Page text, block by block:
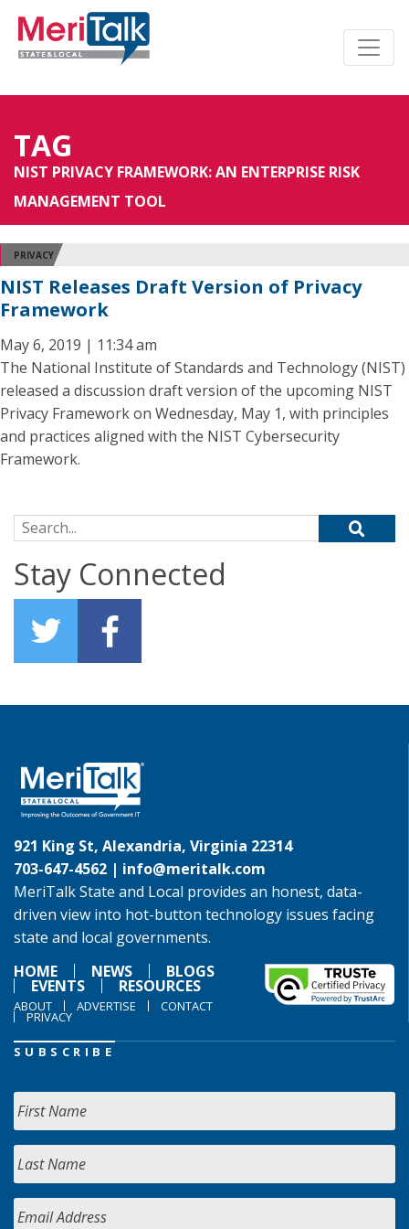
TAG
NIST PRIVACY FRAMEWORK: AN ENTERPRISE RISK
MANAGEMENT TOOL
PRIVACY
NIST Releases Draft Version of Privacy
Framework
May 6, 2019 | 11:34 am
The National Institute of Standards and Technology (NIST)
released a discussion draft version of the upcoming NIST
Privacy Framework on Wednesday, May 1, with principles
and practices aligned with the NIST Cybersecurity
Framework.
Search for:
Stay Connected
921 King St, Alexandria, Virginia 22314
703-647-4562 | info@meritalk.com
MeriTalk State and Local provides an honest, data-
driven view into hot-button technology issues facing
state and local governments.
HOME
NEWS BLOGS
EVENTS RESOURCES
ABOUT ADVERTISE CONTACT
PRIVACY
SUBSCRIBE